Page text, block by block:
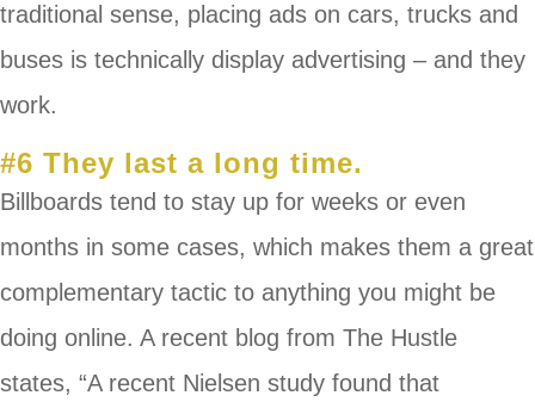
traditional sense, placing ads on cars, trucks and
buses is technically display advertising – and they
work.
#6 They last a long time.
Billboards tend to stay up for weeks or even
months in some cases, which makes them a great
complementary tactic to anything you might be
doing online. A recent blog from The Hustle
states, “A recent Nielsen study found that